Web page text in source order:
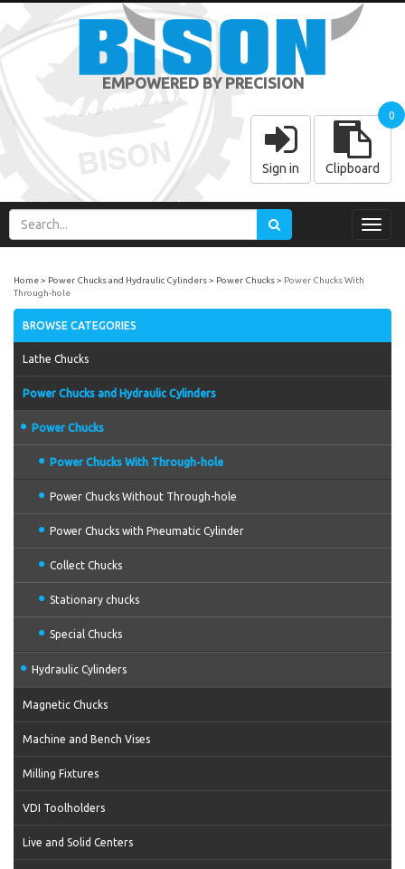
EMPOWERED BY PRECISION
Sign in Clipboard
0
Home Power Chucks and Hydraulic Cylinders Power Chucks
Power Chucks With
Through-hole
BROWSE CATEGORIES
Lathe Chucks
Power Chucks and Hydraulic Cylinders
Power Chucks
Power Chucks With Through-hole
Power Chucks Without Through-hole
Power Chucks with Pneumatic Cylinder
Collect Chucks
Stationary chucks
Special Chucks
Hydraulic Cylinders
Magnetic Chucks
Machine and Bench Vises
Milling Fixtures
VDI Toolholders
Live and Solid Centers